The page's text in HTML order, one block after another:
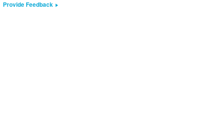
Provide Feedback